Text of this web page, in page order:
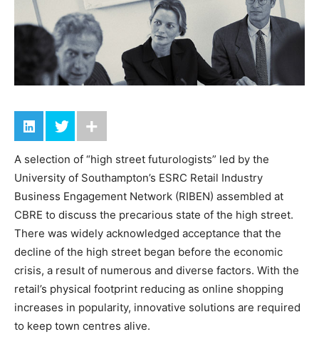
A selection of “high street futurologists” led by the
University of Southampton’s ESRC Retail Industry
Business Engagement Network (RIBEN) assembled at
CBRE to discuss the precarious state of the high street.
There was widely acknowledged acceptance that the
decline of the high street began before the economic
crisis, a result of numerous and diverse factors. With the
retail’s physical footprint reducing as online shopping
increases in popularity, innovative solutions are required
to keep town centres alive.